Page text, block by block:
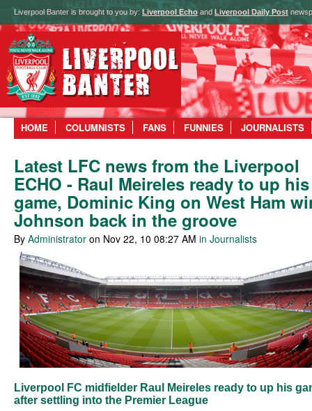
Liverpool Banter is brought to you by: Liverpool Echo and Liverpool Daily Post
HOME COLUMNISTS FANS FUNNIES JOURNALISTS
Latest LFC news from the Liverpool
ECHO - Raul Meireles ready to up his
game, Dominic King on West Ham
Johnson back in the groove
By Administrator on Nov 22, 10 08:27 AM in Journalists
Liverpool FC midfielder Raul Meireles ready to up his
after settling into the Premier League